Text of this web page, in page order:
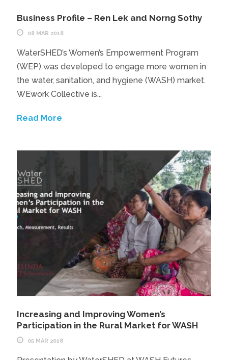
Business Profile – Ren Lek and Norng Sothy
08 MAR 2018
WaterSHED’s Women’s Empowerment Program
(WEP) was developed to engage more women in
the water, sanitation, and hygiene (WASH) market.
WEwork Collective is...
Read More
Increasing and Improving Women’s
Participation in the Rural Market for WASH
05 MAR 2018